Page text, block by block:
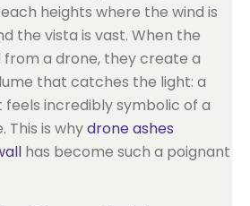
heights where the wind is
the vista is vast. When the
from a drone, they create a
that catches the light: a
incredibly symbolic of a
This is whydrone ashes
has become such a poignant